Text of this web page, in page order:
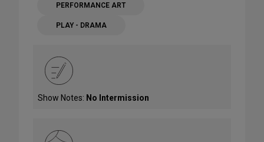
PERFORMANCE ART
PLAY - DRAMA
Show Notes: No Intermission